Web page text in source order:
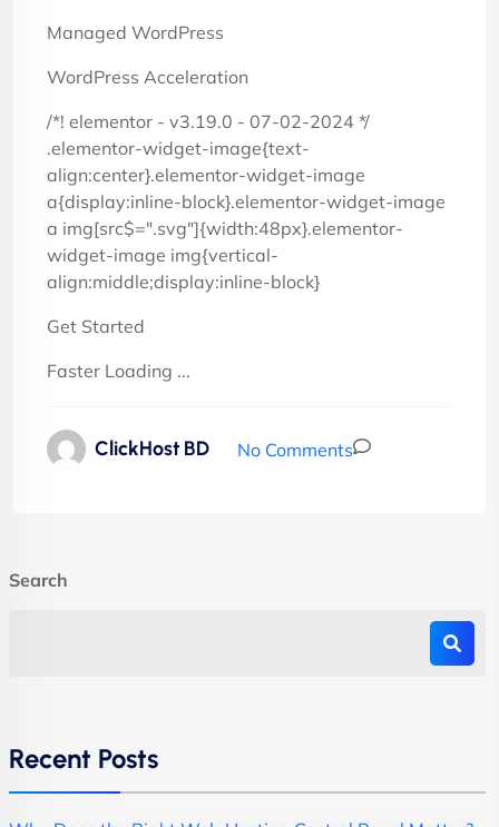
Managed WordPress
WordPress Acceleration
/*! elementor - v3.19.0 - 07-02-2024 */
.elementor-widget-image{text-
align:center}.elementor-widget-image
a{display:inline-block}.elementor-widget-image
a img[src$=".svg"]{width:48px}.elementor-
widget-image img{vertical-
align:middle;display:inline-block}
Get Started
Faster Loading ...
ClickHost BD No Comments
Search
Recent Posts